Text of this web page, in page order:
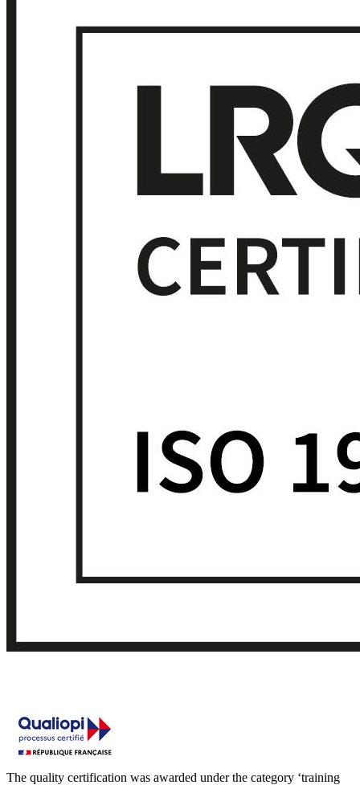
The quality certification was awarded under the category ‘training